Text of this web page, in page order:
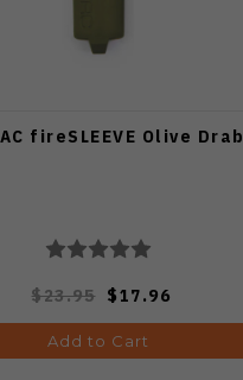
fireSLEEVE Olive Drab
$23.95 $17.96
Add to Cart